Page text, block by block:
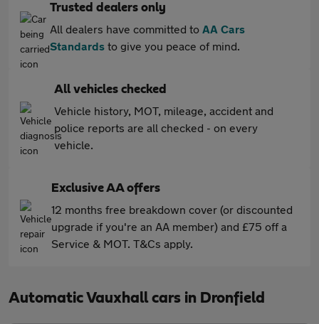
Trusted dealers only
All dealers have committed to AA Cars
Standards to give you peace of mind.
All vehicles checked
Vehicle history, MOT, mileage, accident and
police reports are all checked - on every
vehicle.
Exclusive AA offers
12 months free breakdown cover (or discounted
upgrade if you're an AA member) and £75 off a
Service & MOT. T&Cs apply.
Automatic Vauxhall cars in Dronfield